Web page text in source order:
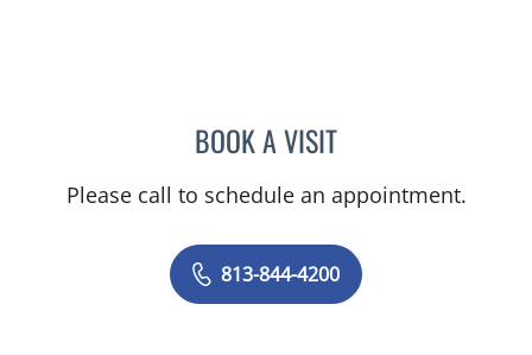
BOOK A VISITYAMIL MIRANDA-USUA,
Please call to schedule an appointment.
813-844-4200